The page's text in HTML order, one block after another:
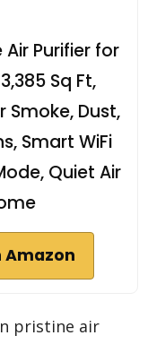
Air Purifier for
Sq Ft,
Smoke, Dust,
Smart WiFi
Quiet Air
Amazon
pristine air